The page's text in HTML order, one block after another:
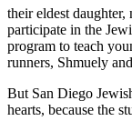
their eldest
participate in the
program to teach
runners, Shmuely
But San Diego
hearts, because the